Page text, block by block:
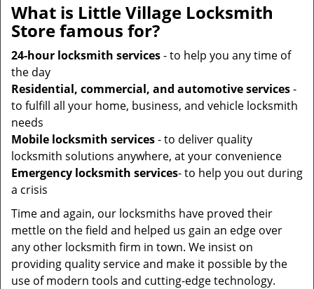
What is Little Village Locksmith
Store famous for?
24-hour locksmith services- to help you any time of
the day
Residential, commercial, and automotive services-
to fulfill all your home, business, and vehicle locksmith
needs
Mobile locksmith services- to deliver quality
locksmith solutions anywhere, at your convenience
Emergency locksmith services- to help you out during
a crisis
Time and again, our locksmiths have proved their
mettle on the field and helped us gain an edge over
any other locksmith firm in town. We insist on
providing quality service and make it possible by the
use of modern tools and cutting-edge technology.